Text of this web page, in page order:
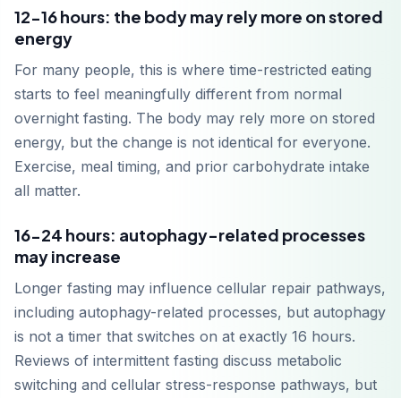
12-16 hours: the body may rely more on stored
energy
For many people, this is where time-restricted eating
starts to feel meaningfully different from normal
overnight fasting. The body may rely more on stored
energy, but the change is not identical for everyone.
Exercise, meal timing, and prior carbohydrate intake
all matter.
16-24 hours: autophagy-related processes
may increase
Longer fasting may influence cellular repair pathways,
including autophagy-related processes, but autophagy
is not a timer that switches on at exactly 16 hours.
Reviews of intermittent fasting discuss metabolic
switching and cellular stress-response pathways, but